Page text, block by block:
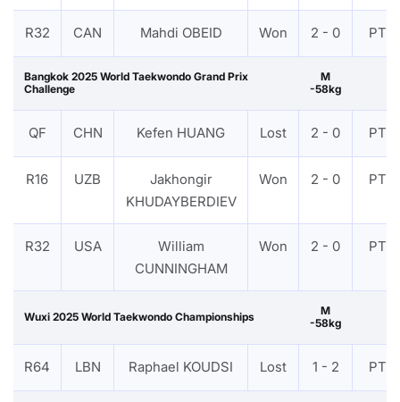
R32 CAN Mahdi OBEID Won 2 - 0 PTF
Bangkok 2025 World Taekwondo Grand Prix
Challenge
M
-58kg
QF CHN Kefen HUANG Lost 2 - 0 PTF
R16 UZB
Jakhongir
KHUDAYBERDIEV
Won 2 - 0 PTF
R32 USA
William
CUNNINGHAM
Won 2 - 0 PTF
Wuxi 2025 World Taekwondo Championships
M
-58kg
R64 LBN Raphael KOUDSI Lost 1 - 2 PTF